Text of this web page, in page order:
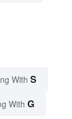
With S
With G